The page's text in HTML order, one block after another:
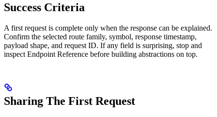
Success Criteria
A first request is complete only when the response can be explained.
Confirm the selected route family, symbol, response timestamp,
payload shape, and request ID. If any field is surprising, stop and
inspect Endpoint Reference before building abstractions on top.
Sharing The First Request